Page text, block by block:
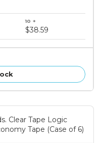
$38.59
Clear Tape Logic
Tape (Case of 6)